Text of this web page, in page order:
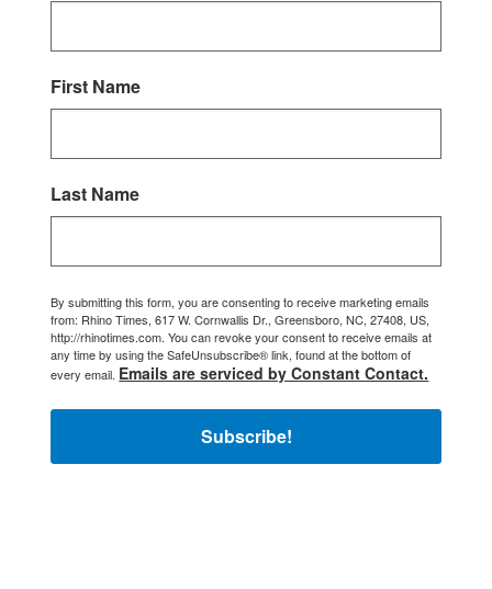
First Name
Last Name
By submitting this form, you are consenting to receive marketing emails
from: Rhino Times, 617 W. Cornwallis Dr., Greensboro, NC, 27408, US,
http://rhinotimes.com. You can revoke your consent to receive emails at
any time by using the SafeUnsubscribe® link, found at the bottom of
every email. Emails are serviced by Constant Contact.
Subscribe!